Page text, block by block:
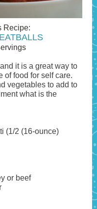
Recipe:
it is a great way to
of food for self care.
vegetables to add to
what is the
(1/2 (16-ounce)
or beef